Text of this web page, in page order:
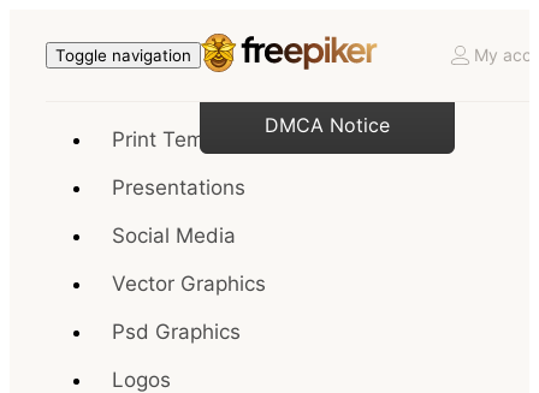
Toggle navigation My
Print Templates
Presentations
Social Media
Vector Graphics
Psd Graphics
Logos
DMCA Notice